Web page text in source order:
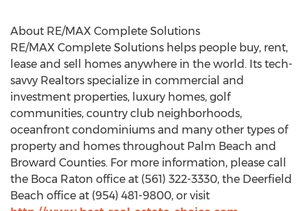
About RE/MAX Complete Solutions
RE/MAX Complete Solutions helps people buy, rent,
lease and sell homes anywhere in the world. Its tech-
savvy Realtors specialize in commercial and
investment properties, luxury homes, golf
communities, country club neighborhoods,
oceanfront condominiums and many other types of
property and homes throughout Palm Beach and
Broward Counties. For more information, please call
the Boca Raton office at (561) 322-3330, the Deerfield
Beach office at (954) 481-9800, or visit